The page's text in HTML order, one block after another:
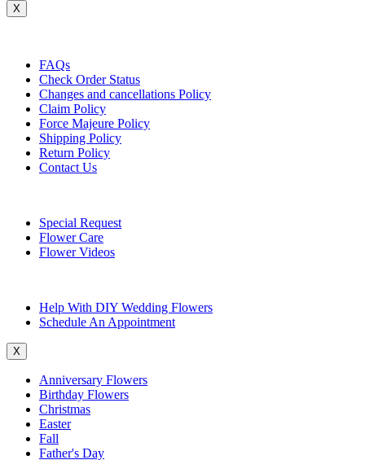
X
FAQs
Check Order Status
Changes and cancellations Policy
Claim Policy
Force Majeure Policy
Shipping Policy
Return Policy
Contact Us
Special Request
Flower Care
Flower Videos
Help With DIY Wedding Flowers
Schedule An Appointment
X
Anniversary Flowers
Birthday Flowers
Christmas
Easter
Fall
Father's Day